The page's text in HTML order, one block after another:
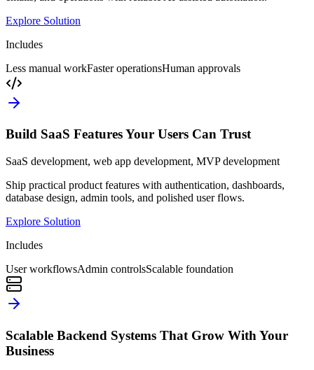
Explore Solution
Includes
Less manual workFaster operationsHuman approvals
Build SaaS Features Your Users Can Trust
SaaS development, web app development, MVP development
Ship practical product features with authentication, dashboards,
database design, admin tools, and polished user flows.
Explore Solution
Includes
User workflowsAdmin controlsScalable foundation
Scalable Backend Systems That Grow With Your
Business